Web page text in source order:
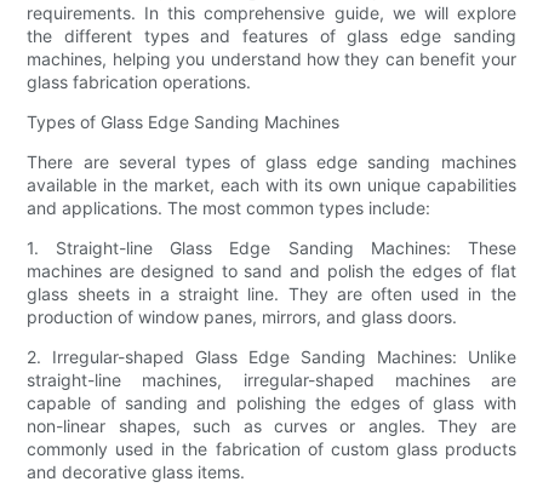
requirements. In this comprehensive guide, we will explore
the different types and features of glass edge sanding
machines, helping you understand how they can benefit your
glass fabrication operations.
Types of Glass Edge Sanding Machines
There are several types of glass edge sanding machines
available in the market, each with its own unique capabilities
and applications. The most common types include:
1. Straight-line Glass Edge Sanding Machines: These
machines are designed to sand and polish the edges of flat
glass sheets in a straight line. They are often used in the
production of window panes, mirrors, and glass doors.
2. Irregular-shaped Glass Edge Sanding Machines: Unlike
straight-line machines, irregular-shaped machines are
capable of sanding and polishing the edges of glass with
non-linear shapes, such as curves or angles. They are
commonly used in the fabrication of custom glass products
and decorative glass items.